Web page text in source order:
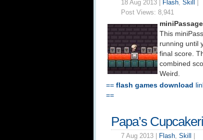
18 Aug 2013 | Flash, Skill
Post Views: 8,941
This
running until
final score.
combined
Weird.
== flash games download
==
Papa’s
7 Aug 2013 | Flash, Skill